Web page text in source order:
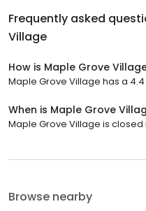
Frequently asked
Village
How is Maple Grove
Maple Grove Village has a
When is Maple Grove
Maple Grove Village is closed
Browse nearby